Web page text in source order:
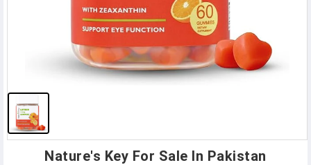
Nature's Key For Sale In Pakistan